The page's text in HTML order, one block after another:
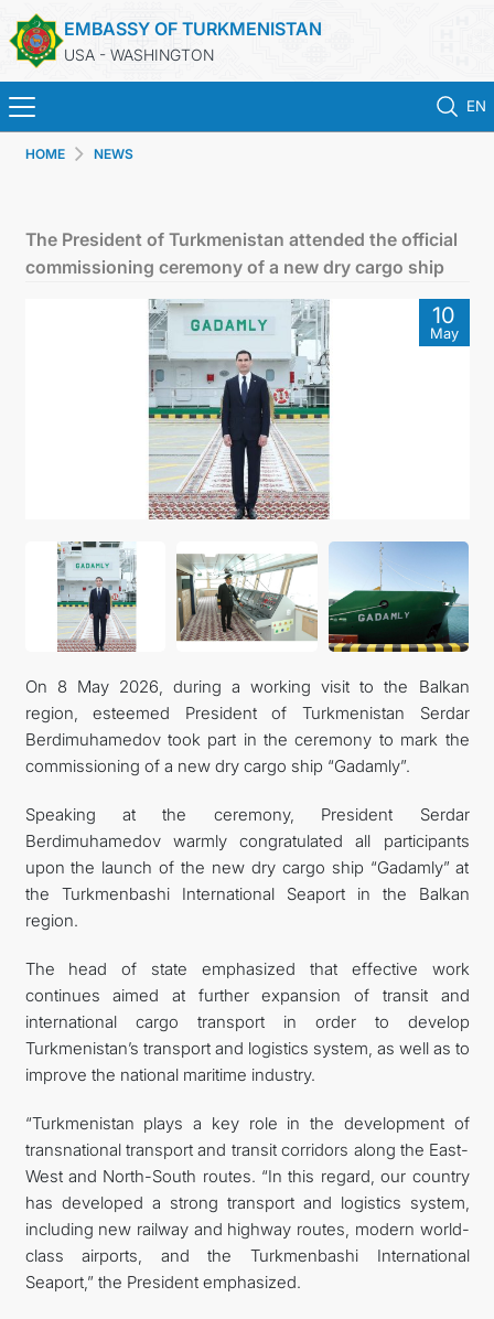
EMBASSY OF TURKMENISTAN
USA - WASHINGTON
EN
TURKMENISTAN
CONSULAR SERVICES
MFA
ANNOUNCEMENT FOR TURKMEN CITIZENS
CONTACT US
HOME NEWS
The President of Turkmenistan attended the official
commissioning ceremony of a new dry cargo ship
10
May
On 8 May 2026, during a working visit to the Balkan
region, esteemed President of Turkmenistan Serdar
Berdimuhamedov took part in the ceremony to mark the
commissioning of a new dry cargo ship “Gadamly”.
Speaking at the ceremony, President Serdar
Berdimuhamedov warmly congratulated all participants
upon the launch of the new dry cargo ship “Gadamly” at
the Turkmenbashi International Seaport in the Balkan
region.
The head of state emphasized that effective work
continues aimed at further expansion of transit and
international cargo transport in order to develop
Turkmenistan’s transport and logistics system, as well as to
improve the national maritime industry.
“Turkmenistan plays a key role in the development of
transnational transport and transit corridors along the East-
West and North-South routes. “In this regard, our country
has developed a strong transport and logistics system,
including new railway and highway routes, modern world-
class airports, and the Turkmenbashi International
Seaport,” the President emphasized.